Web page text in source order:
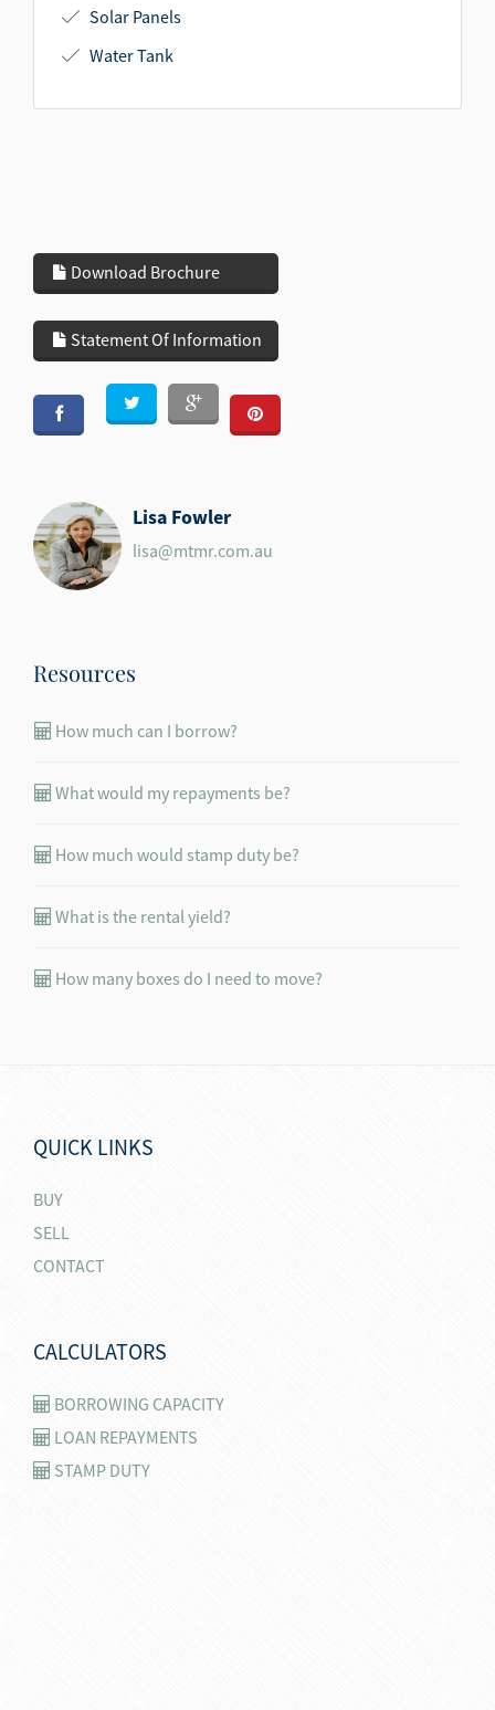
Solar Panels
Water Tank
Download Brochure
Statement Of Information
Lisa Fowler
lisa@mtmr.com.au
Resources
How much can I borrow?
What would my repayments be?
How much would stamp duty be?
What is the rental yield?
How many boxes do I need to move?
QUICK LINKS
BUY
SELL
CONTACT
CALCULATORS
BORROWING CAPACITY
LOAN REPAYMENTS
STAMP DUTY